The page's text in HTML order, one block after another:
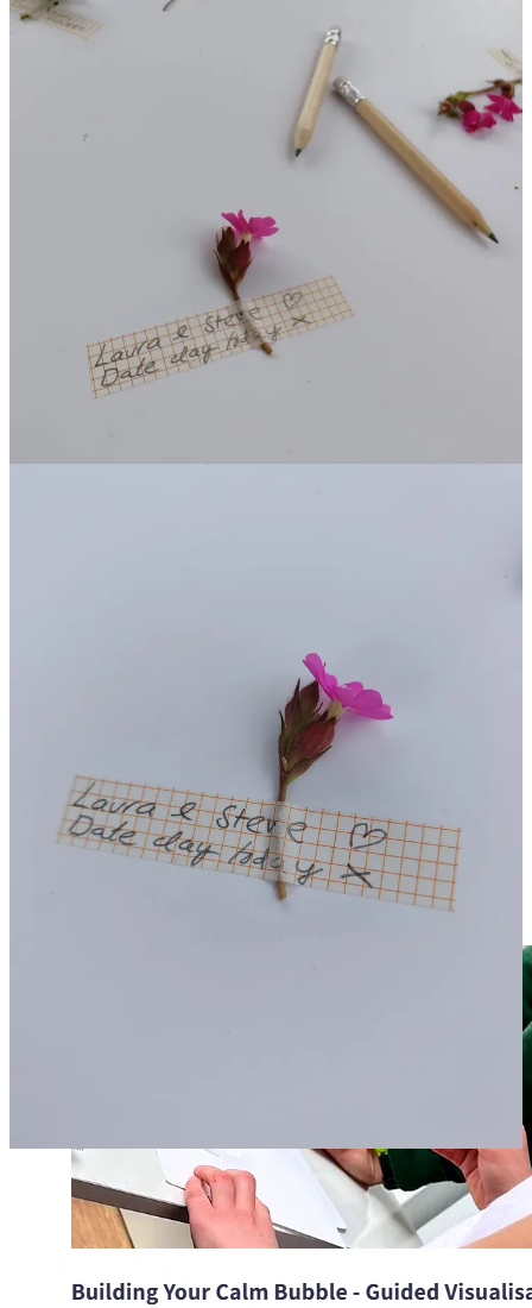
The "Green" Reset: From the Garden to the
That grounding moment shifted my entire day. After leaving that
garden, I felt “recharged” and ready to dive into the rest of the show.
But the lesson didn’t stay at Malvern; I took it to work with me this
I was coaching a teenager who was in a state of high distress—full
“fight or flight” mode. She wanted to flee school, and her teachers
were struggling to reach her through the noise of her anxiety.
I used the "Nature Reset" technique I had felt at the show:
I guided her through a story that transported her to a tropical
earthy textures under her feet. The effect was almost instant. By
engaging her senses in a "natural" world, her nervous system
of nature or out of a window can lower cortisol (stress hormone)
If you feel overwhelmed, close your eyes and
visualize a “safe” nature space. Focus on one specific detail—
the texture of a leaf or the sound of water.
Want a guided version?If you would like to be professionally
guided through creating your ownCalm Bubble, you can access
our specialised toolin the academy via this link. It is a “power tool”
you or your family members can use anytime to access immediate